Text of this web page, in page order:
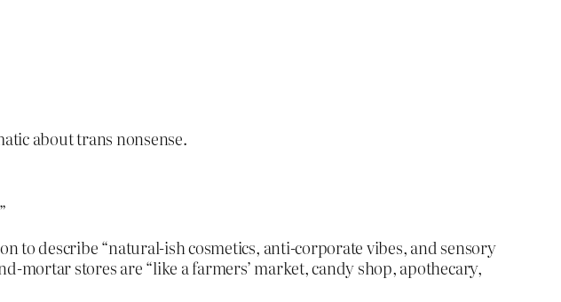
about trans nonsense.
to describe “natural-ish cosmetics, anti-corporate vibes, and sensory
mortar stores are “like a farmers’ market, candy shop, apothecary,